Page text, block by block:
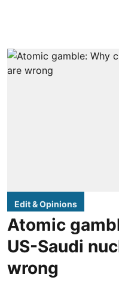
Edit & Opinions
Atomic
US-Saudi
wrong